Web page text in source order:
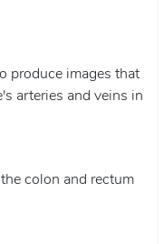
produce images that
arteries and veins in
colon and rectum